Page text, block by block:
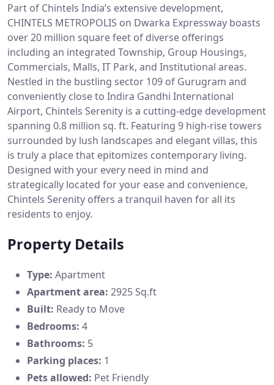
Part of Chintels India’s extensive development,
CHINTELS METROPOLIS on Dwarka Expressway boasts
over 20 million square feet of diverse offerings
including an integrated Township, Group Housings,
Commercials, Malls, IT Park, and Institutional areas.
Nestled in the bustling sector 109 of Gurugram and
conveniently close to Indira Gandhi International
Airport, Chintels Serenity is a cutting-edge development
spanning 0.8 million sq. ft. Featuring 9 high-rise towers
surrounded by lush landscapes and elegant villas, this
is truly a place that epitomizes contemporary living.
Designed with your every need in mind and
strategically located for your ease and convenience,
Chintels Serenity offers a tranquil haven for all its
residents to enjoy.
Property Details
Type: Apartment
Apartment area: 2925 Sq.ft
Built: Ready to Move
Bedrooms: 4
Bathrooms: 5
Parking places: 1
Pets allowed: Pet Friendly